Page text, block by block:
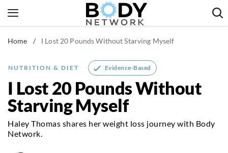
to
Fitness & Workouts
Nutrition & Diet
Home / I Lost 20 Pounds Without Starving Myself
NUTRITION & DIET Evidence-Based
I Lost 20 Pounds Without
Starving Myself
Haley Thomas shares her weight loss journey with Body
Network.